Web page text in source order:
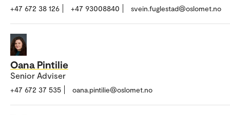
+47 672 38 126 +47 93008840 svein.fuglestad@oslomet.no
Oana Pintilie
Senior Adviser
+47 672 37 535 oana.pintilie@oslomet.no